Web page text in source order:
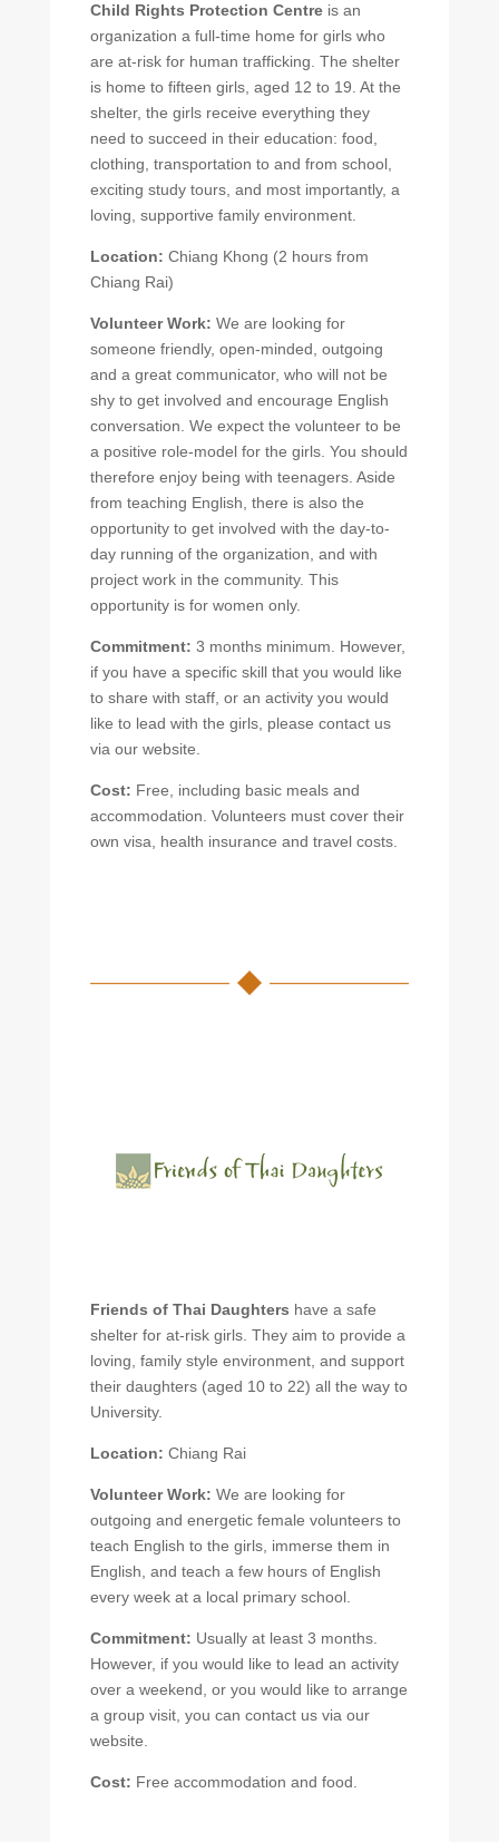
Child Rights Protection Centreis an
organization a full-time home for girls who
are at-risk for human trafficking. The shelter
is home to fifteen girls, aged 12 to 19. At the
shelter, the girls receive everything they
need to succeed in their education: food,
clothing, transportation to and from school,
exciting study tours, and most importantly, a
loving, supportive family environment.
Location: Chiang Khong (2 hours from
Chiang Rai)
Volunteer Work: We are looking for
someone friendly, open-minded, outgoing
and a great communicator, who will not be
shy to get involved and encourage English
conversation. We expect the volunteer to be
a positive role-model for the girls. You should
therefore enjoy being with teenagers. Aside
from teaching English, there is also the
opportunity to get involved with the day-to-
day running of the organization, and with
project work in the community. This
opportunity is for women only.
Commitment: 3 months minimum. However,
if you have a specific skill that you would like
to share with staff, or an activity you would
like to lead with the girls, please contact us
via our website.
Cost: Free, including basic meals and
accommodation. Volunteers must cover their
own visa, health insurance and travel costs.
Friends of Thai Daughters have a safe
shelter for at-risk girls. They aim to provide a
loving, family style environment, and support
their daughters (aged 10 to 22) all the way to
University.
Location: Chiang Rai
Volunteer Work: We are looking for
outgoing and energetic female volunteers to
teach English to the girls, immerse them in
English, and teach a few hours of English
every week at a local primary school.
Commitment: Usually at least 3 months.
However, if you would like to lead an activity
over a weekend, or you would like to arrange
a group visit, you can contact us via our
website.
Cost: Free accommodation and food.